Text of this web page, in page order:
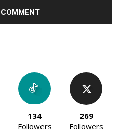
134
Followers
269
Followers